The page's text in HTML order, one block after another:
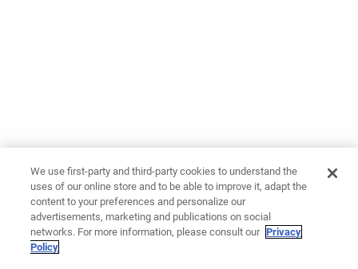
We use first-party and third-party cookies to understand the
uses of our online store and to be able to improve it, adapt the
content to your preferences and personalize our
advertisements, marketing and publications on social
networks. For more information, please consult our Privacy
Policy